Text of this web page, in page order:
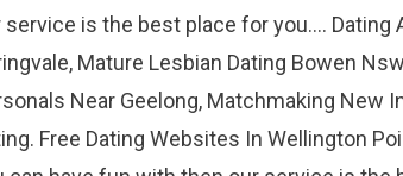
service is the best place for you.... Dating
Mature Lesbian Dating Bowen
Near Geelong, Matchmaking New
Free Dating Websites In Wellington